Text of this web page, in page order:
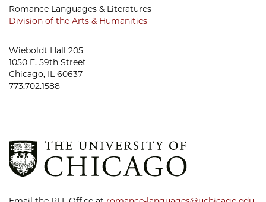
Romance Languages & Literatures
Division of the Arts & Humanities
Wieboldt Hall 205
1050 E. 59th Street
Chicago, IL 60637
773.702.1588